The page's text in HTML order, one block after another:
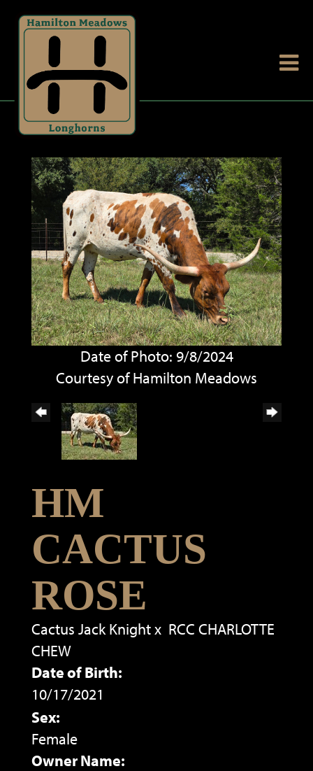
Date of Photo: 9/8/2024
Courtesy of Hamilton Meadows
HM
CACTUS
ROSE
Cactus Jack Knightx RCC CHARLOTTE
CHEW
Date of Birth:
10/17/2021
Sex:
Female
Owner Name: